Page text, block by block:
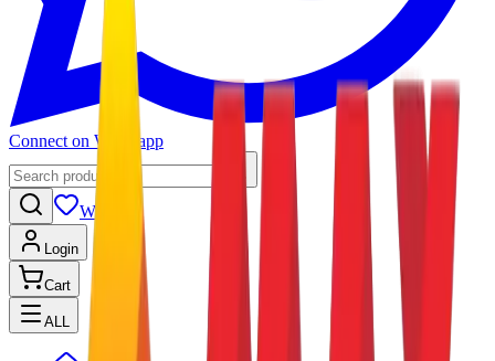
Connect on Whatsapp
Wishlist
Login
Cart
ALL